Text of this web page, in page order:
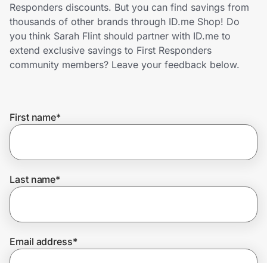
Home, Auto & Pets
Shopping & Delivery
Get the extension
Join Us
Responders discounts. But you can find savings from
thousands of other brands through ID.me Shop! Do
you think Sarah Flint should partner with ID.me to
extend exclusive savings to First Responders
community members? Leave your feedback below.
First name*
Last name*
Email address*